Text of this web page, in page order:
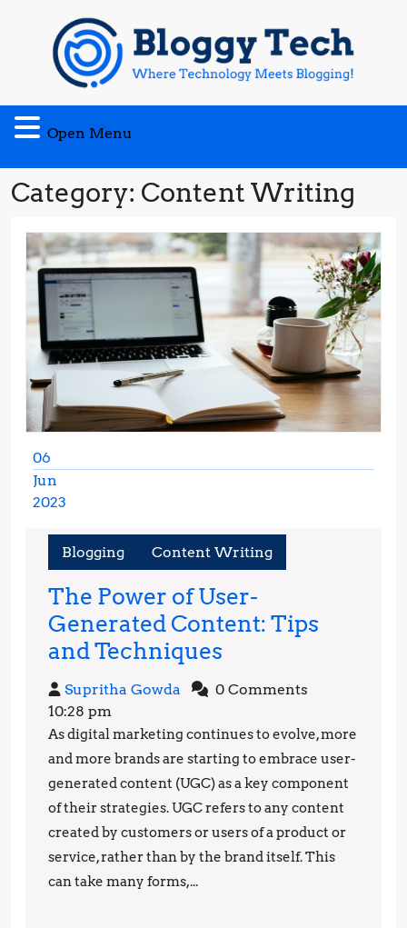
content
Open Menu
Menu
Category: Content Writing
06
Jun
2023
2023
Blogging Content Writing
The Power of User-
Generated Content: Tips
and Techniques
Power
User-
Generated
Content:
Tips
and
Techniques
Supritha Gowda Supritha0 Comments
10:28 pm
As digital marketing continues to evolve, more
and more brands are starting to embrace user-
generated content (UGC) as a key component
of their strategies. UGC refers to any content
created by customers or users of a product or
service, rather than by the brand itself. This
can take many forms,...